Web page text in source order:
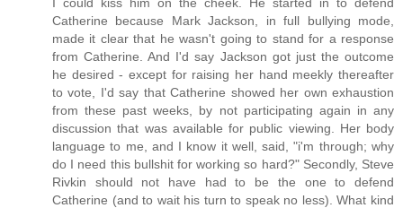
Catherine because Mark Jackson, in full bullying mode,
made it clear that he wasn't going to stand for a response
from Catherine. And I'd say Jackson got just the outcome
he desired - except for raising her hand meekly thereafter
to vote, I'd say that Catherine showed her own exhaustion
from these past weeks, by not participating again in any
discussion that was available for public viewing. Her body
language to me, and I know it well, said, "i'm through; why
do I need this bullshit for working so hard?" Secondly, Steve
Rivkin should not have had to be the one to defend
Catherine (and to wait his turn to speak no less). What kind